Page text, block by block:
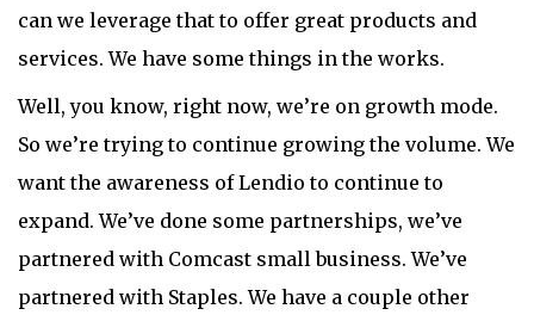
can we leverage that to offer great products and
services. We have some things in the works.
Well, you know, right now, we’re on growth mode.
So we’re trying to continue growing the volume. We
want the awareness of Lendio to continue to
expand. We’ve done some partnerships, we’ve
partnered with Comcast small business. We’ve
partnered with Staples. We have a couple other